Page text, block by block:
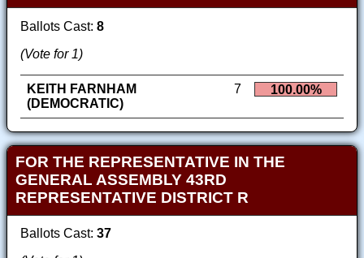
Ballots Cast: 8
(Vote for 1)
KEITH FARNHAM
(DEMOCRATIC)
7 100.00%
FOR THE REPRESENTATIVE IN THE
GENERAL ASSEMBLY 43RD
REPRESENTATIVE DISTRICT R
Ballots Cast: 37